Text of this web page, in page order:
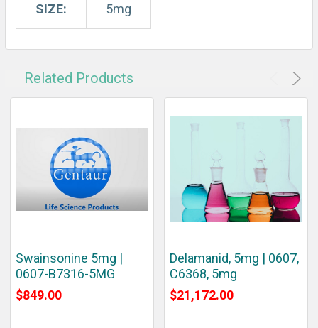
SIZE: 5mg
Related Products
Swainsonine 5mg |
0607-B7316-5MG
$849.00
Delamanid, 5mg | 0607,
C6368, 5mg
$21,172.00